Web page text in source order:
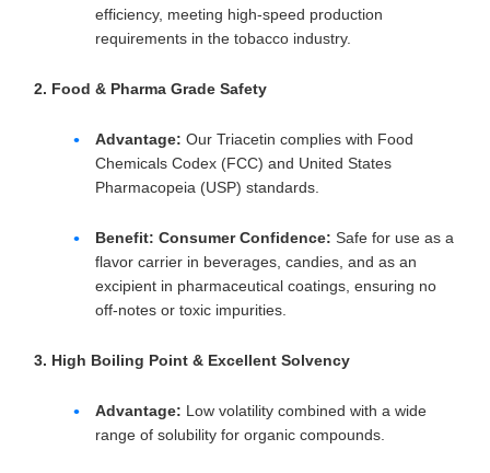
efficiency, meeting high-speed production
requirements in the tobacco industry.
2. Food & Pharma Grade Safety
Advantage: Our Triacetin complies with Food
Chemicals Codex (FCC) and United States
Pharmacopeia (USP) standards.
Benefit: Consumer Confidence: Safe for use as a
flavor carrier in beverages, candies, and as an
excipient in pharmaceutical coatings, ensuring no
off-notes or toxic impurities.
3. High Boiling Point & Excellent Solvency
Advantage: Low volatility combined with a wide
range of solubility for organic compounds.